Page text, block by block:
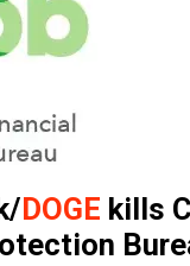
DOGE kills